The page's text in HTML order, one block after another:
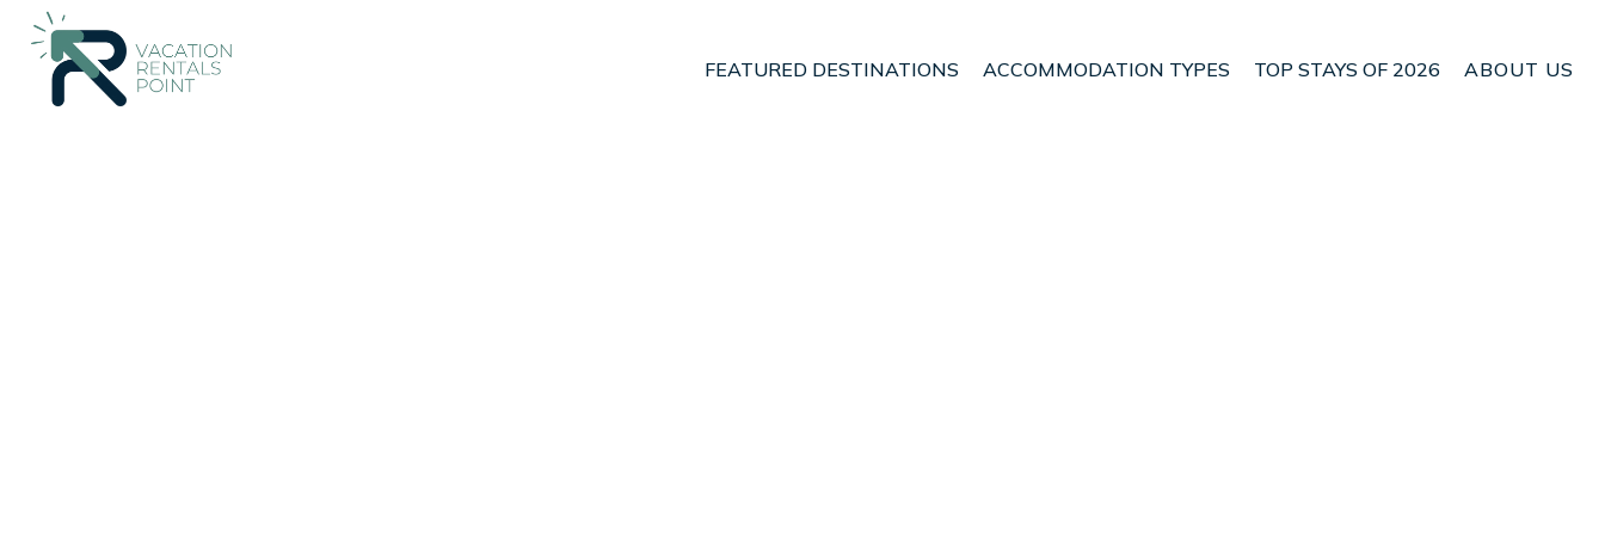
FEATURED DESTINATIONS ACCOMMODATION TYPES TOP STAYS OF 2026 ABOUT US